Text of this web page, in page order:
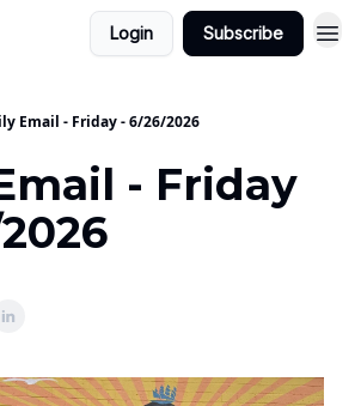
Login Subscribe
Email - Friday - 6/26/2026
- Friday